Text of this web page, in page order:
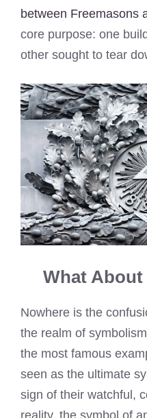
between Freemasons
core purpose: one
other sought to tear
What
Nowhere is the
the realm of
the most famous
seen as the ultimate
sign of their watchful,
reality, the symbol of